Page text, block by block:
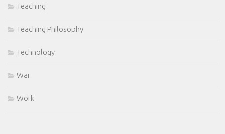
Teaching
Teaching Philosophy
Technology
War
Work